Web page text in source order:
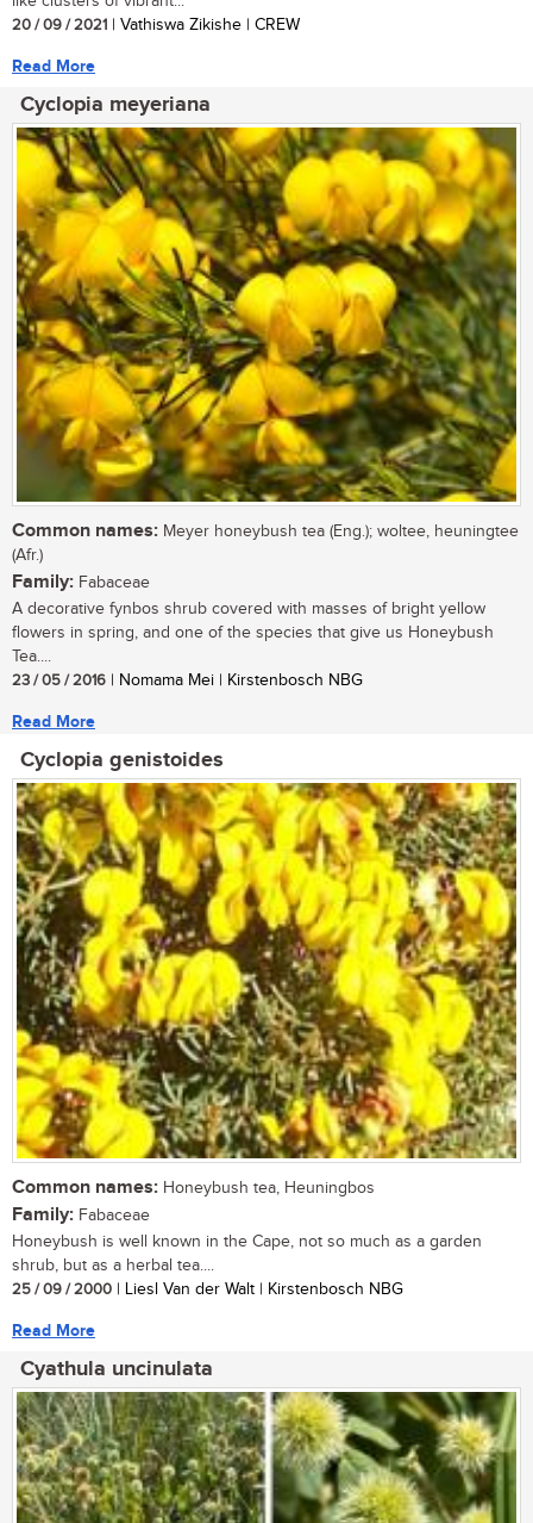
20 / 09 / 2021 | Vathiswa Zikishe | CREW
Read More
Cyclopia meyeriana
Common names: Meyer honeybush tea (Eng.); woltee, heuningtee
(Afr.)
Family: Fabaceae
A decorative fynbos shrub covered with masses of bright yellow
flowers in spring, and one of the species that give us Honeybush
Tea....
23 / 05 / 2016 | Nomama Mei | Kirstenbosch NBG
Read More
Cyclopia genistoides
Common names: Honeybush tea, Heuningbos
Family: Fabaceae
Honeybush is well known in the Cape, not so much as a garden
shrub, but as a herbal tea....
25 / 09 / 2000 | Liesl Van der Walt | Kirstenbosch NBG
Read More
Cyathula uncinulata